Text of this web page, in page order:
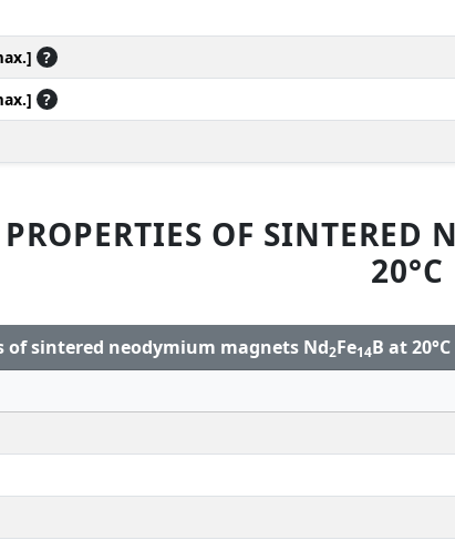
?
?
OF SINTERED
20°C
of sintered neodymium magnets Nd2Fe14B at 20°C